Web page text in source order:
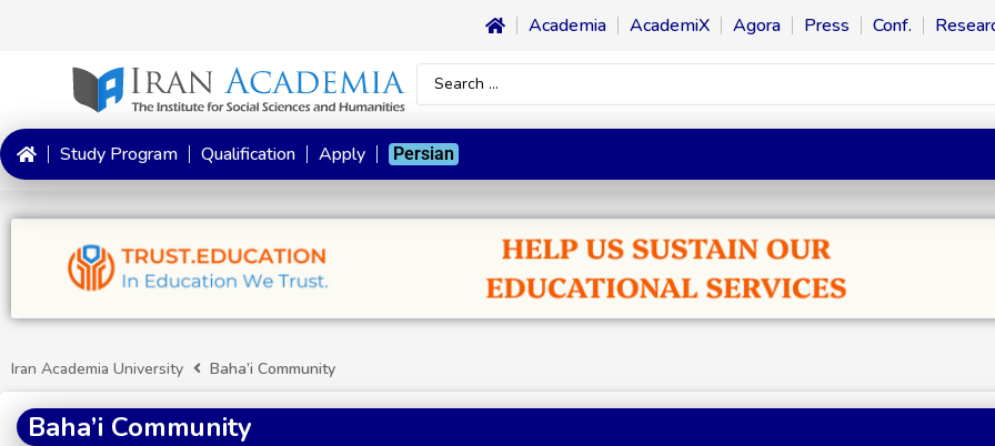
Academia AcademiX Agora Press Conf.
Study Program Qualification Apply Persian
Iran Academia University Baha’i Community
Baha’i Community